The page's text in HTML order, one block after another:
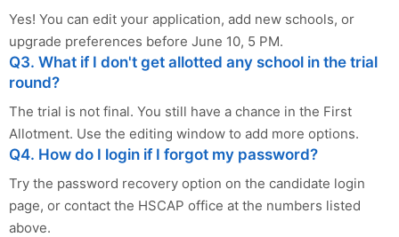
Yes! You can edit your application, add new schools, or
upgrade preferences before June 10, 5 PM.
Q3. What if I don't get allotted any school in the trial
round?
The trial is not final. You still have a chance in the First
Allotment. Use the editing window to add more options.
Q4. How do I login if I forgot my password?
Try the password recovery option on the candidate login
page, or contact the HSCAP office at the numbers listed
above.